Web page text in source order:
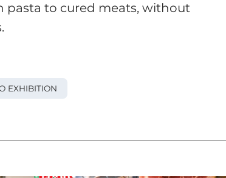
pasta to cured meats, without
EXHIBITION